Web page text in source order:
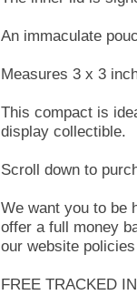
An immaculate
Measures 3 x 3
This compact is
display collectible.
Scroll down to
We want you to be
offer a full money
our website
FREE TRACKED